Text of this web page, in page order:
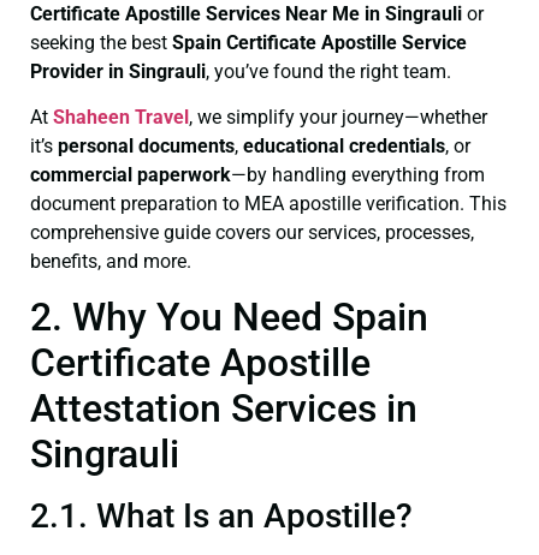
Certificate Apostille Services Near Me in Singrauli or
seeking the best Spain Certificate Apostille Service
Provider in Singrauli, you’ve found the right team.
At Shaheen Travel , we simplify your journey—whether
it’s personal documents, educational credentials, or
commercial paperwork—by handling everything from
document preparation to MEA apostille verification. This
comprehensive guide covers our services, processes,
benefits, and more.
2. Why You Need Spain
Certificate Apostille
Attestation Services in
Singrauli
2.1. What Is an Apostille?